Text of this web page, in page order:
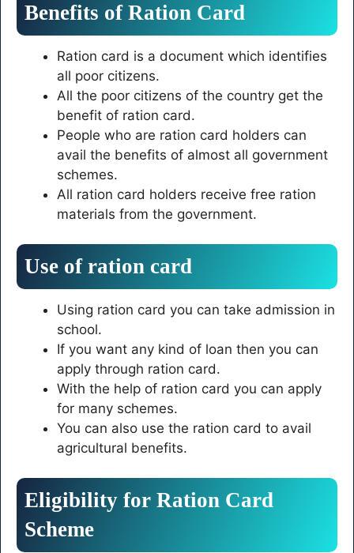
Benefits of Ration Card
Ration card is a document which identifies
all poor citizens.
All the poor citizens of the country get the
benefit of ration card.
People who are ration card holders can
avail the benefits of almost all government
schemes.
All ration card holders receive free ration
materials from the government.
Use of ration card
Using ration card you can take admission in
school.
If you want any kind of loan then you can
apply through ration card.
With the help of ration card you can apply
for many schemes.
You can also use the ration card to avail
agricultural benefits.
Eligibility for Ration Card
Scheme